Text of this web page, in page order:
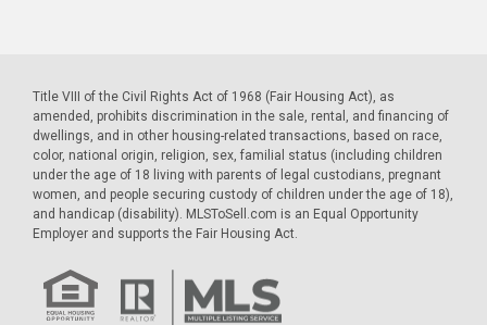
Title VIII of the Civil Rights Act of 1968 (Fair Housing Act), as
amended, prohibits discrimination in the sale, rental, and financing of
dwellings, and in other housing-related transactions, based on race,
color, national origin, religion, sex, familial status (including children
under the age of 18 living with parents of legal custodians, pregnant
women, and people securing custody of children under the age of 18),
and handicap (disability). MLSToSell.com is an Equal Opportunity
Employer and supports the Fair Housing Act.